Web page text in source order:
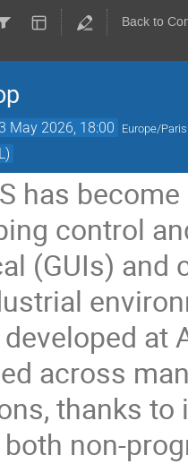
Back to
May 2026, 18:00 Europe/Paris
has
control
(GUIs) and
at
across
thanks
non-